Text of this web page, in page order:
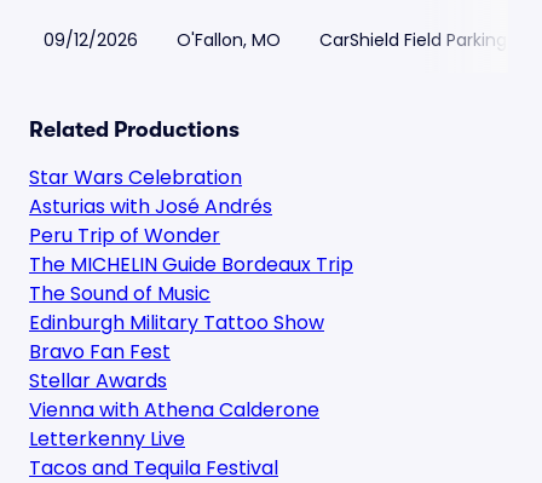
09/12/2026 O'Fallon, MO CarShield Field Parking
Related Productions
Star Wars Celebration
Asturias with José Andrés
Peru Trip of Wonder
The MICHELIN Guide Bordeaux Trip
The Sound of Music
Edinburgh Military Tattoo Show
Bravo Fan Fest
Stellar Awards
Vienna with Athena Calderone
Letterkenny Live
Tacos and Tequila Festival